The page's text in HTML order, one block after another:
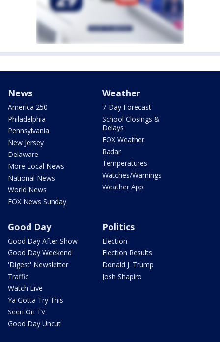
News
America 250
Philadelphia
Pennsylvania
New Jersey
Delaware
More Local News
National News
World News
FOX News Sunday
Weather
7-Day Forecast
School Closings &
Delays
FOX Weather
Radar
Temperatures
Watches/Warnings
Weather App
Good Day
Good Day After Show
Good Day Weekend
'Digest' Newsletter
Traffic
Watch Live
Ya Gotta Try This
Seen On TV
Good Day Uncut
Politics
Election
Election Results
Donald J. Trump
Josh Shapiro